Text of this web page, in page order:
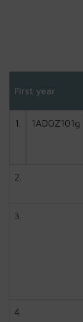
First year
1. 1ADOZ101g
2.
3.
4.